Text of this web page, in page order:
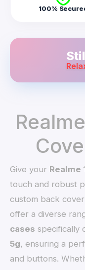
100%
Give your Realme
touch and robust
custom back
offer a diverse
cases specifically
5g, ensuring a
and buttons.